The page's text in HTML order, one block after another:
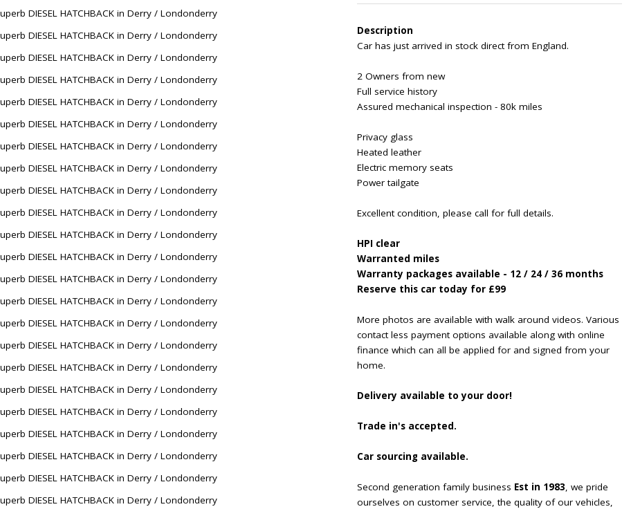
Description
Car has just arrived in stock direct from England.
2 Owners from new
Full service history
Assured mechanical inspection - 80k miles
Privacy glass
Heated leather
Electric memory seats
Power tailgate
Excellent condition, please call for full details.
HPI clear
Warranted miles
Warranty packages available - 12 / 24 / 36 months
Reserve this car today for £99
More photos are available with walk around videos. Various
contact less payment options available along with online
finance which can all be applied for and signed from your
home.
Delivery available to your door!
Trade in's accepted.
Car sourcing available.
Second generation family business Est in 1983, we pride
ourselves on customer service, the quality of our vehicles,